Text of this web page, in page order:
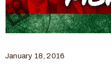
January 18, 2016